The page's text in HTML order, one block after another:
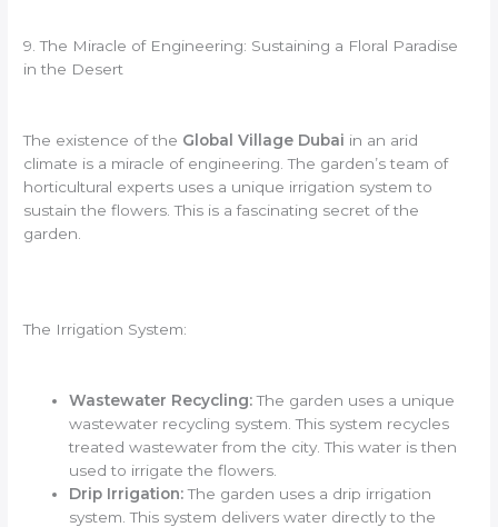
9. The Miracle of Engineering: Sustaining a Floral Paradise
in the Desert
The existence of the Global Village Dubai in an arid
climate is a miracle of engineering. The garden’s team of
horticultural experts uses a unique irrigation system to
sustain the flowers. This is a fascinating secret of the
garden.
The Irrigation System:
Wastewater Recycling:The garden uses a unique
wastewater recycling system. This system recycles
treated wastewater from the city. This water is then
used to irrigate the flowers.
Drip Irrigation:The garden uses a drip irrigation
system. This system delivers water directly to the